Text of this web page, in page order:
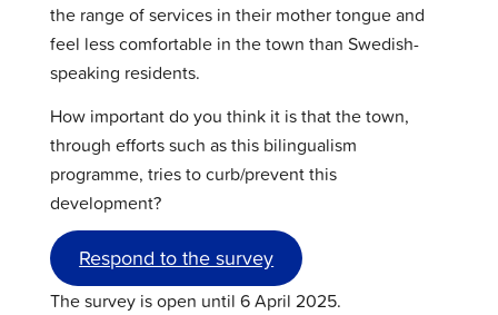
the range of services in their mother tongue and
feel less comfortable in the town than Swedish-
speaking residents.
How important do you think it is that the town,
through efforts such as this bilingualism
programme, tries to curb/prevent this
development?
Respond to the survey
The survey is open until 6 April 2025.